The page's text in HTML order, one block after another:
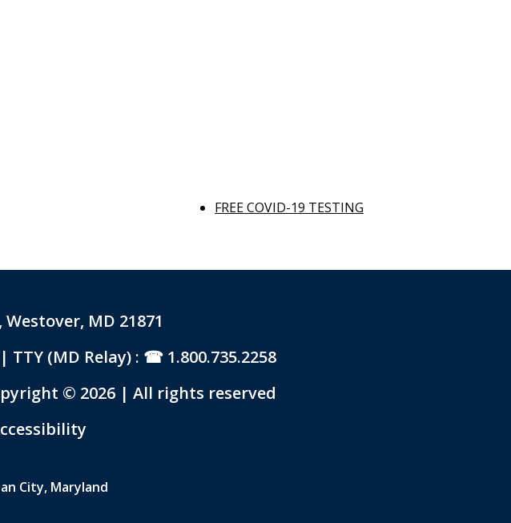
FREE COVID-19 TESTING
MD 21871
TTY (MD Relay) :
1.800.735.2258
© 2026 | All rights reserved
to PDF Document
City, Maryland